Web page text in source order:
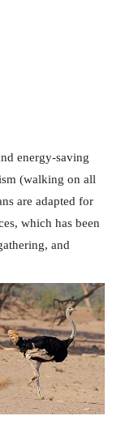
energy-saving
(walking on all
are adapted for
which has been
and